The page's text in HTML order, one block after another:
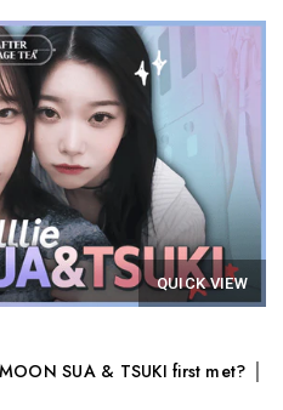
QUICK VIEW
SUA & TSUKI first met? │